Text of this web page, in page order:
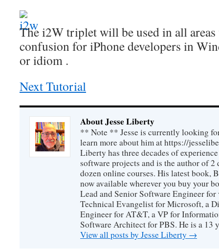
The i2W triplet will be used in all
confusion for iPhone developers in
or idiom .
Next Tutorial
About Jesse Liberty
** Note ** Jesse is currently looking
learn more about him at https://
Liberty has three decades of
software projects and is the author of 2
dozen online courses. His latest book,
now available wherever you buy your
Lead and Senior Software Engineer
Technical Evangelist for Microsoft, a
Engineer for AT&T, a VP for
Software Architect for PBS. He is a 13
View all posts by Jesse Liberty →